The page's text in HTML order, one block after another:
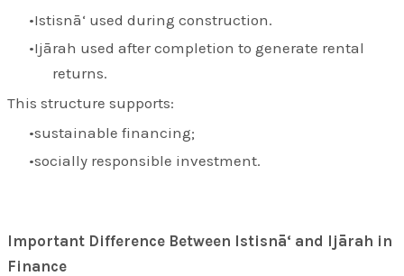
Istisnā‘ used during construction.
Ijārah used after completion to generate rental
returns.
This structure supports:
sustainable financing;
socially responsible investment.
Important Difference Between Istisnā‘ and Ijārah in
Finance